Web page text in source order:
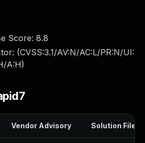
Score: 8.8
(CVSS:3.1/AV:N/AC:L/PR:N/UI:
A:H)
Vendor Advisory Solution File